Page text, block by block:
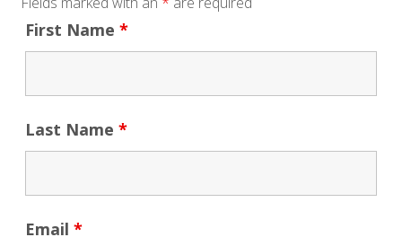
First Name*
Last Name*
Email*